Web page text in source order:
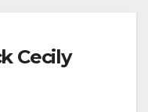
Cecily